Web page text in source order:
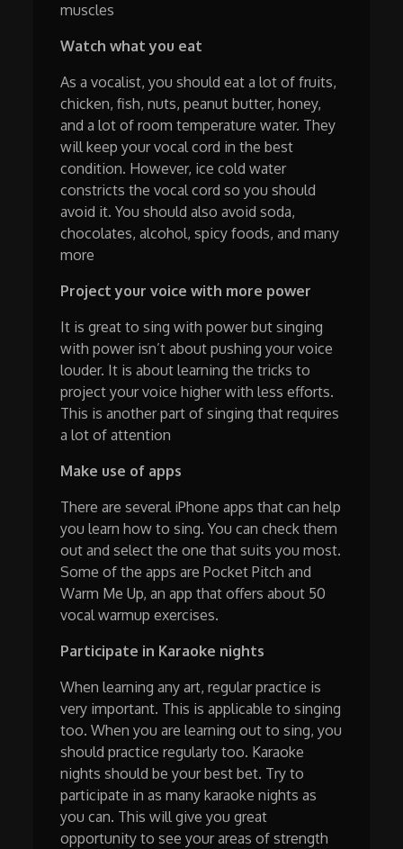
muscles
Watch what you eat
As a vocalist, you should eat a lot of fruits,
chicken, fish, nuts, peanut butter, honey,
and a lot of room temperature water. They
will keep your vocal cord in the best
condition. However, ice cold water
constricts the vocal cord so you should
avoid it. You should also avoid soda,
chocolates, alcohol, spicy foods, and many
more
Project your voice with more power
It is great to sing with power but singing
with power isn’t about pushing your voice
louder. It is about learning the tricks to
project your voice higher with less efforts.
This is another part of singing that requires
a lot of attention
Make use of apps
There are several iPhone apps that can help
you learn how to sing. You can check them
out and select the one that suits you most.
Some of the apps are Pocket Pitch and
Warm Me Up, an app that offers about 50
vocal warmup exercises.
Participate in Karaoke nights
When learning any art, regular practice is
very important. This is applicable to singing
too. When you are learning out to sing, you
should practice regularly too. Karaoke
nights should be your best bet. Try to
participate in as many karaoke nights as
you can. This will give you great
opportunity to see your areas of strength